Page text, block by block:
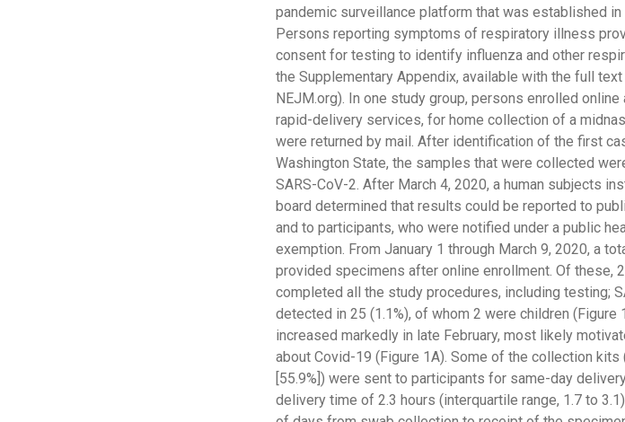
pandemic surveillance platform that was established in
Persons reporting symptoms of respiratory illness
consent for testing to identify influenza and other
the Supplementary Appendix, available with the full
NEJM.org). In one study group, persons enrolled
rapid-delivery services, for home collection of a
were returned by mail. After identification of the first
Washington State, the samples that were collected
SARS-CoV-2. After March 4, 2020, a human subjects
board determined that results could be reported to
and to participants, who were notified under a public
exemption. From January 1 through March 9, 2020, a
provided specimens after online enrollment. Of these,
completed all the study procedures, including testing;
detected in 25 (1.1%), of whom 2 were children (Figure
increased markedly in late February, most likely
about Covid-19 (Figure 1A). Some of the collection kits
[55.9%]) were sent to participants for same-day
delivery time of 2.3 hours (interquartile range, 1.7 to